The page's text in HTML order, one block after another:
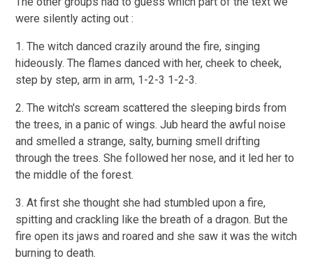
were silently acting out :
1. The witch danced crazily around the fire, singing
hideously. The flames danced with her, cheek to cheek,
step by step, arm in arm, 1-2-3 1-2-3.
2. The witch's scream scattered the sleeping birds from
the trees, in a panic of wings. Jub heard the awful noise
and smelled a strange, salty, burning smell drifting
through the trees. She followed her nose, and it led her to
the middle of the forest.
3. At first she thought she had stumbled upon a fire,
spitting and crackling like the breath of a dragon. But the
fire open its jaws and roared and she saw it was the witch
burning to death.